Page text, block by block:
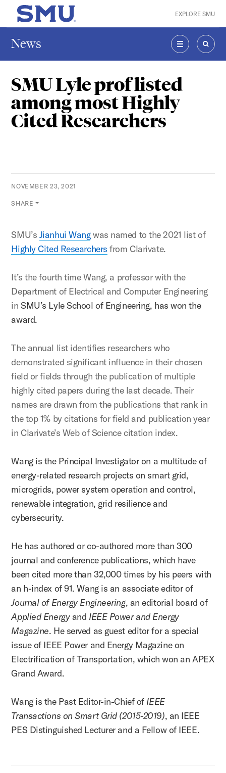
Skip to main content
SMU Home EXPLORE SMU
News
MENU
SMU Lyle prof listed
among most Highly
Cited Researchers
NOVEMBER 23, 2021
SHARE
SMU’s Jianhui Wangwas named to the 2021 list of
Highly Cited Researchers from Clarivate.
It’s the fourth time Wang, a professor with the
Department of Electrical and Computer Engineering
inSMU’s Lyle School of Engineering, has won the
award.
The annual list identifies researchers who
demonstrated significant influence in their chosen
field or fields through the publication of multiple
highly cited papers during the last decade. Their
names are drawn from the publications that rank in
the top 1% by citations for field and publication year
in Clarivate’s Web of Science citation index.
Wang is the Principal Investigator on a multitude of
energy-related research projects on smart grid,
microgrids, power system operation and control,
renewable integration, grid resilience and
cybersecurity.
He has authored or co-authored more than 300
journal and conference publications, which have
been cited more than 32,000 times by his peers with
an h-index of 91. Wang is an associate editor of
Journal of Energy Engineering, an editorial board of
Applied Energyand IEEE Power and Energy
Magazine. He served as guest editor for a special
issue of IEEE Power and Energy Magazine on
Electrification of Transportation, which won an APEX
Grand Award.
Wang is the Past Editor-in-Chief of IEEE
Transactions on Smart Grid (2015-2019), an IEEE
PES Distinguished Lecturer and a Fellow of IEEE.